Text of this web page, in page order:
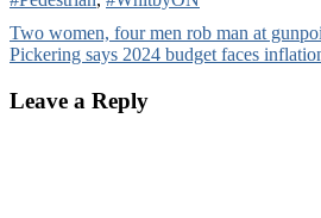
Post
navigation
Two women, four men rob man at
Pickering says 2024 budget faces
Leave a Reply